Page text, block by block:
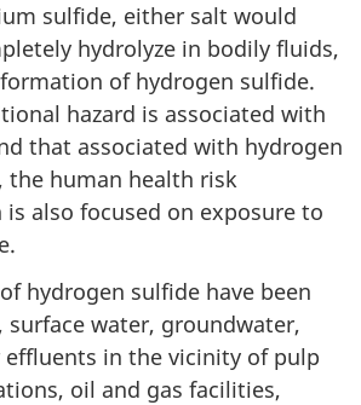
sulfide, either salt would
hydrolyze in bodily fluids,
of hydrogen sulfide.
hazard is associated with
that associated with hydrogen
the human health risk
also focused on exposure to
hydrogen sulfide have been
surface water, groundwater,
effluents in the vicinity of pulp
oil and gas facilities,